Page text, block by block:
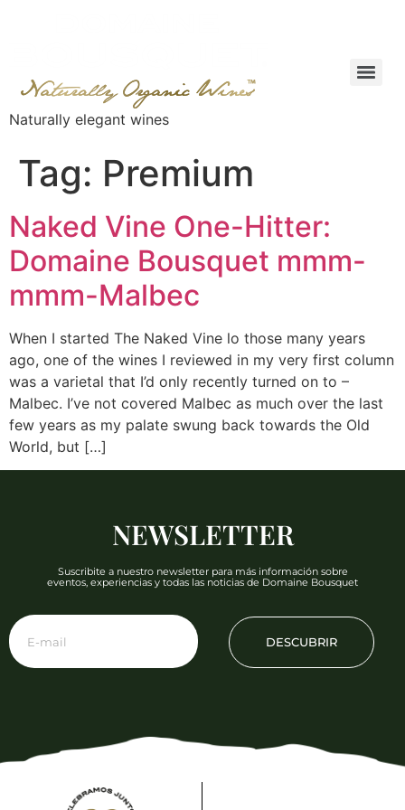
Naturally elegant wines
Tag: Premium
Naked Vine One-Hitter:
Domaine Bousquet mmm-
mmm-Malbec
When I started The Naked Vine lo those many years
ago, one of the wines I reviewed in my very first column
was a varietal that I’d only recently turned on to –
Malbec. I’ve not covered Malbec as much over the last
few years as my palate swung back towards the Old
World, but […]
NEWSLETTER
Suscribite a nuestro newsletter para más información sobre
eventos, experiencias y todas las noticias de Domaine Bousquet
DESCUBRIR